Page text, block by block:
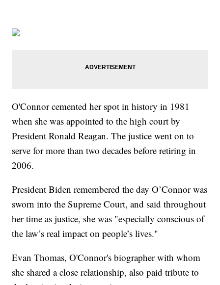
O'Connor cemented her spot in history in 1981
when she was appointed to the high court by
President Ronald Reagan. The justice went on to
serve for more than two decades before retiring in
2006.
President Biden remembered the day O’Connor was
sworn into the Supreme Court, and said throughout
her time as justice, she was "especially conscious of
the law’s real impact on people’s lives."
Evan Thomas, O'Connor's biographer with whom
she shared a close relationship, also paid tribute to